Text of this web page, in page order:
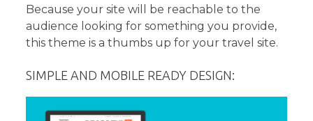
Because your site will be reachable to the
audience looking for something you provide,
this theme is a thumbs up for your travel site.
SIMPLE AND MOBILE READY DESIGN: